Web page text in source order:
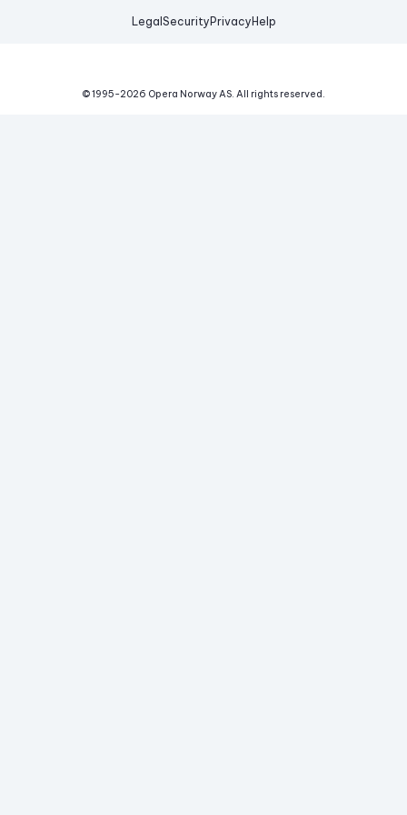
Legal Security Privacy Help
© 1995-2026 Opera Norway AS. All rights reserved.